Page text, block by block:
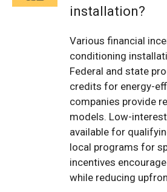
installation?
Various financial
conditioning
Federal and state
credits for energy-
companies provide
models. Low-
available for
local programs for
incentives
while reducing